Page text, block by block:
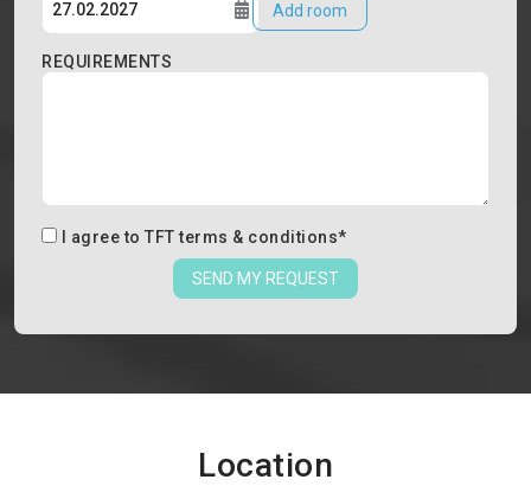
Add room
REQUIREMENTS
I agree to TFT terms & conditions*
SEND MY REQUEST
Location